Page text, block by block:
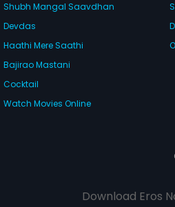
Shubh Mangal Saavdhan
Devdas
Haathi Mere Saathi
Bajirao Mastani
Cocktail
Watch Movies Online
Download Eros